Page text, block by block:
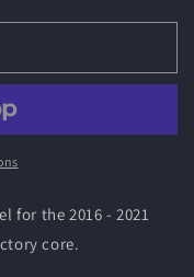
for the 2016 - 2021
core.